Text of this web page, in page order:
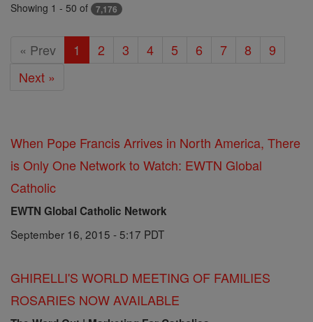
Showing 1 - 50 of 7,176
« Prev 1 2 3 4 5 6 7 8
9
Next »
When Pope Francis Arrives in North America, There
is Only One Network to Watch: EWTN Global
Catholic
EWTN Global Catholic Network
September 16, 2015 - 5:17 PDT
GHIRELLI'S WORLD MEETING OF FAMILIES
ROSARIES NOW AVAILABLE